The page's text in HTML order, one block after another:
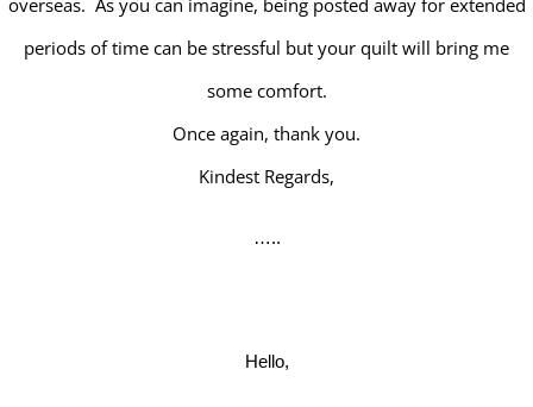
overseas. As you can imagine, being posted away for extended
periods of time can be stressful but your quilt will bring me
some comfort.
Once again, thank you.
Kindest Regards,
…..
Hello,